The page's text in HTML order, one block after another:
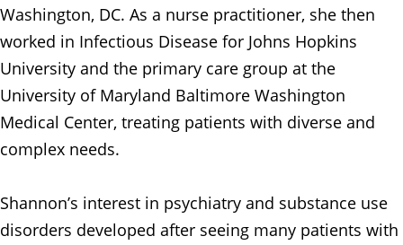
Washington, DC. As a nurse practitioner, she then
worked in Infectious Disease for Johns Hopkins
University and the primary care group at the
University of Maryland Baltimore Washington
Medical Center, treating patients with diverse and
complex needs.
Shannon’s interest in psychiatry and substance use
disorders developed after seeing many patients with